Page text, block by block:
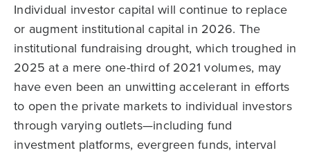
Individual investor capital will continue to replace
or augment institutional capital in 2026. The
institutional fundraising drought, which troughed in
2025 at a mere one-third of 2021 volumes, may
have even been an unwitting accelerant in efforts
to open the private markets to individual investors
through varying outlets—including fund
investment platforms, evergreen funds, interval